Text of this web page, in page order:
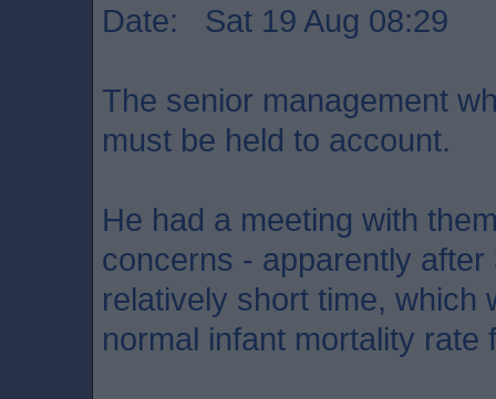
Date: Sat 19 Aug 08:29
The senior management
must be held to account.
He had a meeting with
concerns - apparently
relatively short time, which
normal infant mortality rate